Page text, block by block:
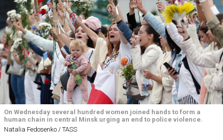
On Wednesday several hundred women joined hands to form a
human chain in central Minsk urging an end to police violence.
Natalia Fedosenko / TASS